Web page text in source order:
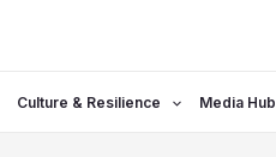
Culture & Resilience Media Hub